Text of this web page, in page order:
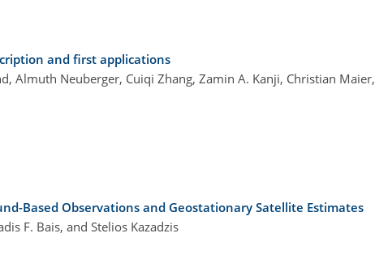
and first applications
Almuth Neuberger, Cuiqi Zhang, Zamin A. Kanji, Christian Maier,
Based Observations and Geostationary Satellite Estimates
F. Bais, and Stelios Kazadzis